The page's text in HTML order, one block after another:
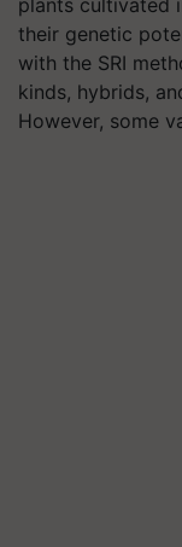
plants cultivated
their genetic
with the SRI
kinds, hybrids,
However, some